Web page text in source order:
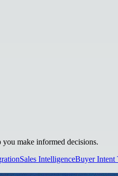
you make informed decisions.
Sales IntelligenceBuyer Intent